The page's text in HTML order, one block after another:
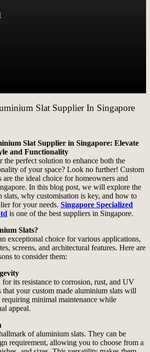
Slat Supplier In Singapore
Slat Supplier in Singapore: Elevate
and Functionality
the perfect solution to enhance both the
of your space? Look no further! Custom
are the ideal choice for homeowners and
In this blog post, we will explore the
slats, why customisation is key, and how to
for your needs. Singapore Specialized
is one of the best suppliers in Singapore.
Slats?
exceptional choice for various applications,
screens, and architectural features. Here are
to consider them:
its resistance to corrosion, rust, and UV
that your custom made aluminium slats will
requiring minimal maintenance while
appeal.
of aluminium slats. They can be
requirement, allowing you to choose from a